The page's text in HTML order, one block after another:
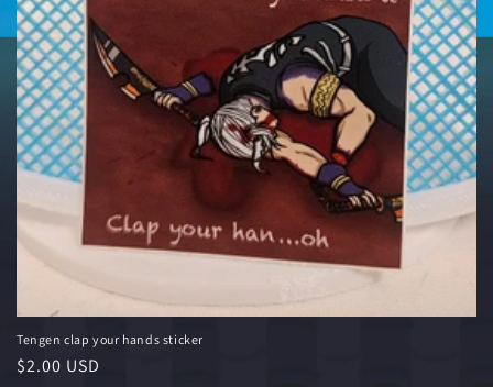
Tengen clap your hands sticker
Regular price
$2.00 USD